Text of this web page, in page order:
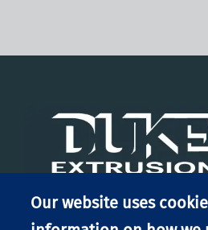
Our website uses